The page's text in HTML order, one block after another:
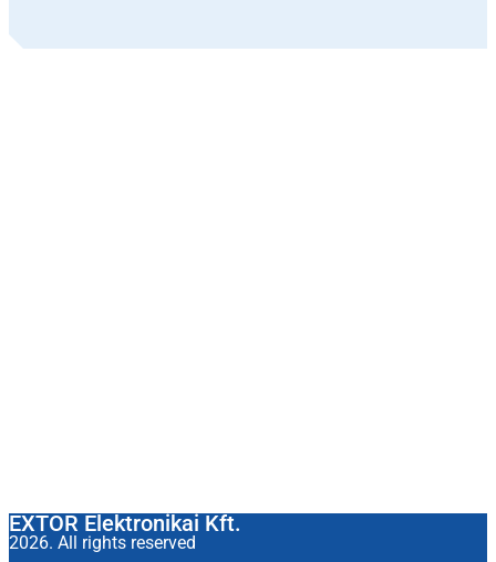
EXTOR Elektronikai Kft.
2026. All rights reserved